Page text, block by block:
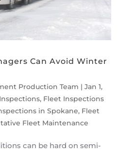
Can Avoid Winter
Production Team | Jan 1,
, Fleet Inspections
in Spokane, Fleet
Fleet Maintenance
can be hard on semi-